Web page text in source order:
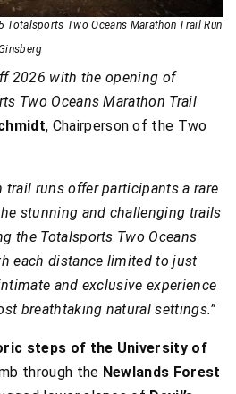
Totalsports Two Oceans Marathon Trail Run
2026 with the opening of
Two Oceans Marathon Trail
, Chairperson of the Two
trail runs offer participants a rare
stunning and challenging trails
the Totalsports Two Oceans
each distance limited to just
and exclusive experience
breathtaking natural settings.”
steps of the University of
through the Newlands Forest